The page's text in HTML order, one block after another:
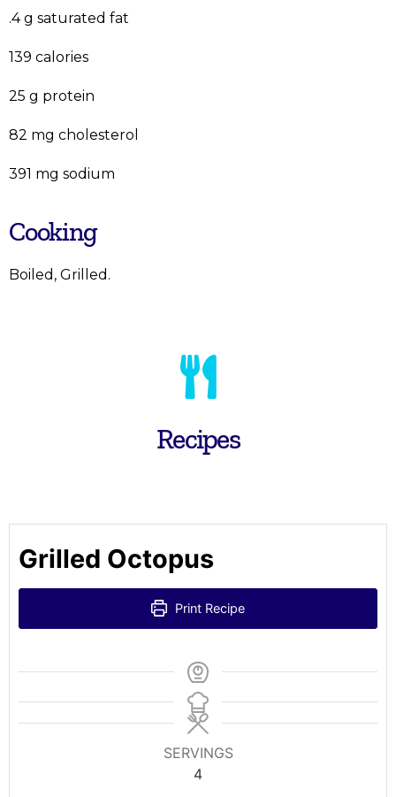
.4 g saturated fat
139 calories
25 g protein
82 mg cholesterol
391 mg sodium
Cooking
Boiled, Grilled.
Recipes
Grilled Octopus
Print Recipe
SERVINGS
4